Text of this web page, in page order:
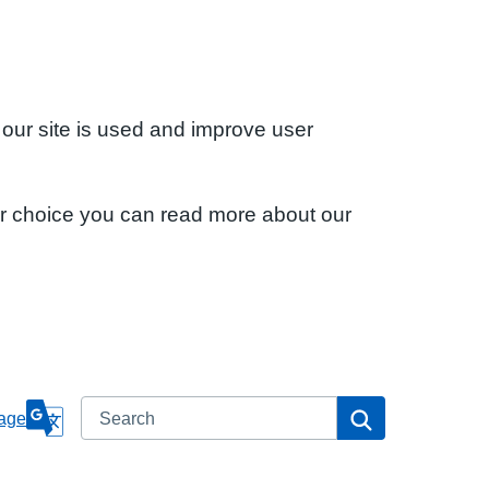
site is used and improve user
choice you can read more about our
Search